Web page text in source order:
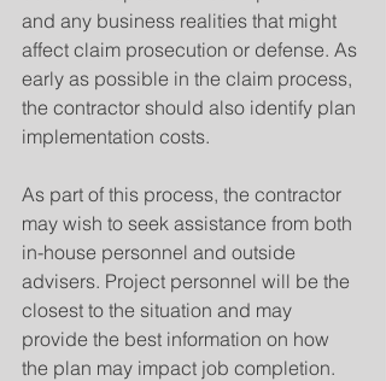
and any business realities that might
affect claim prosecution or defense. As
early as possible in the claim process,
the contractor should also identify plan
implementation costs.
As part of this process, the contractor
may wish to seek assistance from both
in-house personnel and outside
advisers. Project personnel will be the
closest to the situation and may
provide the best information on how
the plan may impact job completion.